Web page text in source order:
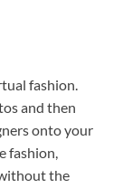
fashion.
and then
onto your
fashion,
the